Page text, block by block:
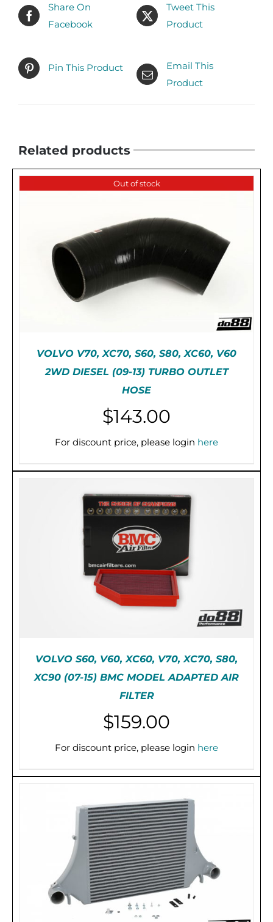
Share On
Facebook
Tweet This
Product
Pin This Product
Email This
Product
Related products
Out of stock
DETAILS
VOLVO V70, XC70, S60, S80, XC60, V60
2WD DIESEL (09-13) TURBO OUTLET
HOSE
$143.00
For discount price, please login here
PRE-ORDER (2-3 WEEKS)
VOLVO S60, V60, XC60, V70, XC70, S80,
XC90 (07-15) BMC MODEL ADAPTED AIR
FILTER
$159.00
For discount price, please login here